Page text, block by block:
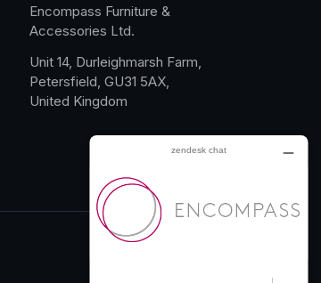
Encompass Furniture &
Accessories Ltd.
Unit 14, Durleighmarsh Farm,
Petersfield, GU31 5AX,
United Kingdom